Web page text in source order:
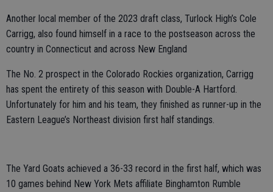
Another local member of the 2023 draft class, Turlock High’s Cole
Carrigg, also found himself in a race to the postseason across the
country in Connecticut and across New England
The No. 2 prospect in the Colorado Rockies organization, Carrigg
has spent the entirety of this season with Double-A Hartford.
Unfortunately for him and his team, they finished as runner-up in the
Eastern League’s Northeast division first half standings.
The Yard Goats achieved a 36-33 record in the first half, which was
10 games behind New York Mets affiliate Binghamton Rumble